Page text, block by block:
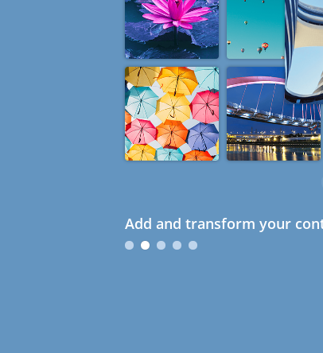
Add and transform your